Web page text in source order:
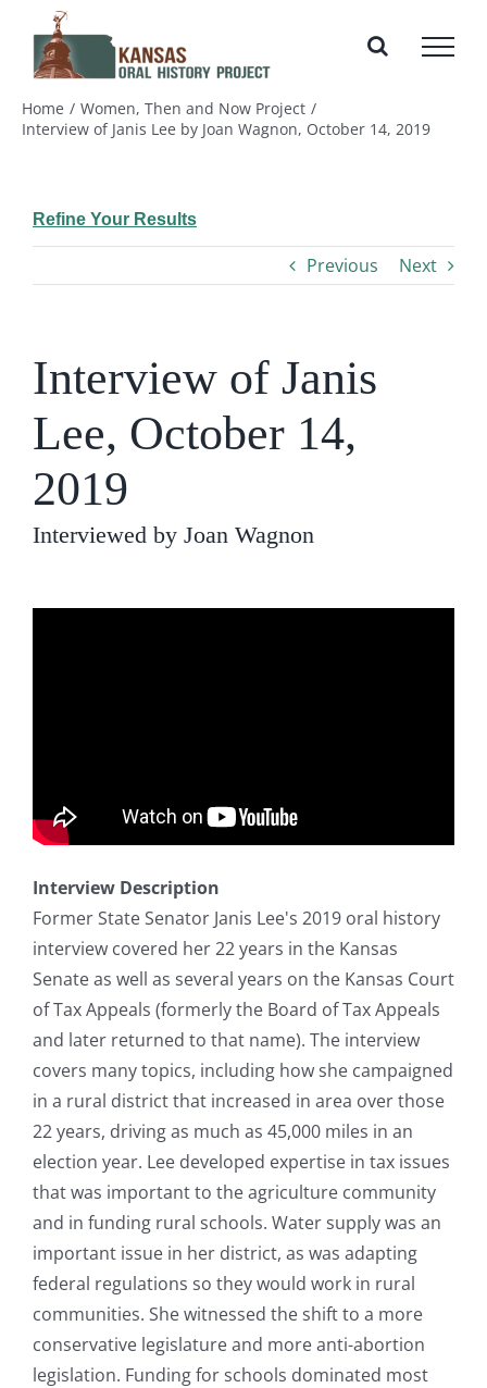
content
Home
Women, Then and Now Project
Interview of Janis Lee by Joan Wagnon, October 14, 2019
Refine Your Results
Previous Next
Interview of Janis
Lee, October 14,
2019
Interviewed by Joan Wagnon
Interview Description
Former State Senator Janis Lee's 2019 oral history
interview covered her 22 years in the Kansas
Senate as well as several years on the Kansas Court
of Tax Appeals (formerly the Board of Tax Appeals
and later returned to that name). The interview
covers many topics, including how she campaigned
in a rural district that increased in area over those
22 years, driving as much as 45,000 miles in an
election year. Lee developed expertise in tax issues
that was important to the agriculture community
and in funding rural schools. Water supply was an
important issue in her district, as was adapting
federal regulations so they would work in rural
communities. She witnessed the shift to a more
conservative legislature and more anti-abortion
legislation. Funding for schools dominated most